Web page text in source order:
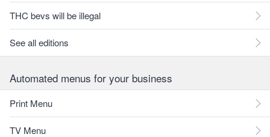
THC bevs will be illegal
See all editions
Automated menus for your business
Print Menu
TV Menu